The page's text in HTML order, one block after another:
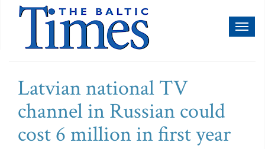
Latvian national TV
channel in Russian could
cost 6 million in first year